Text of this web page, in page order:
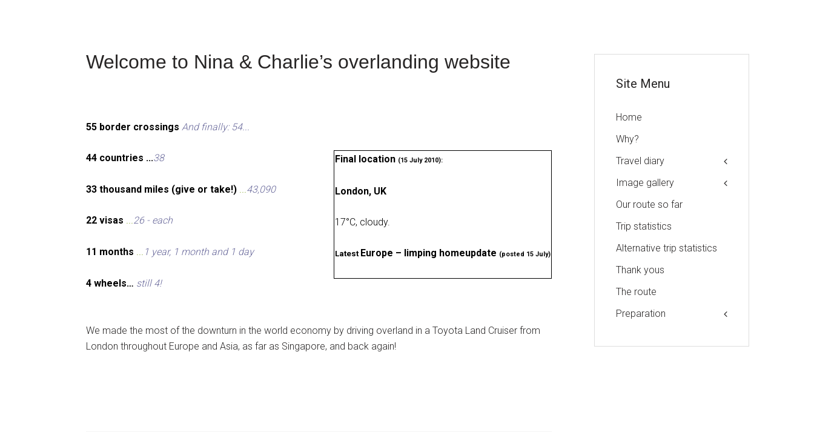
Welcome to Nina & Charlie’s overlanding website
55 border crossings And finally: 54...
Final location (15 July 2010):
London, UK
17°C, cloudy.
Latest Europe – limping homeupdate (posted 15 July)
44 countries ...38
33 thousand miles (give or take!) ...43,090
22 visas ...26 - each
11 months ... 1 year, 1 month and 1 day
4 wheels… still 4!
We made the most of the downturn in the world economy by driving overland in a Toyota Land Cruiser from
London throughout Europe and Asia, as far as Singapore, and back again!
Site Menu
Home
Why?
Travel diary
Image gallery
Our route so far
Trip statistics
Alternative trip statistics
Thank yous
The route
Preparation